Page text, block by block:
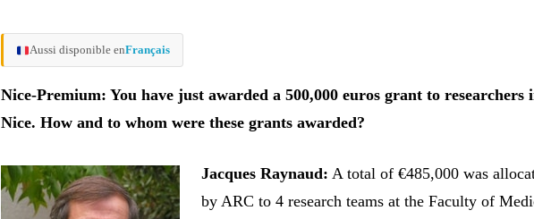
Aussi disponible enFrançais
Nice-Premium: You have just awarded a 500,000 euros grant to researchers
Nice. How and to whom were these grants awarded?
Jacques Raynaud: A total of €485,000 was
by ARC to 4 research teams at the Faculty of